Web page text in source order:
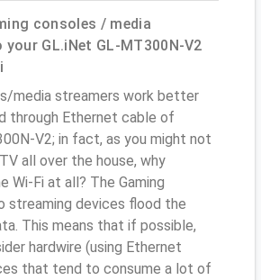
consoles / media
GL.iNet GL-MT300N-V2
media streamers work better
through Ethernet cable of
V2; in fact, as you might not
all over the house, why
Wi-Fi at all? The Gaming
streaming devices flood the
This means that if possible,
hardwire (using Ethernet
that tend to consume a lot of